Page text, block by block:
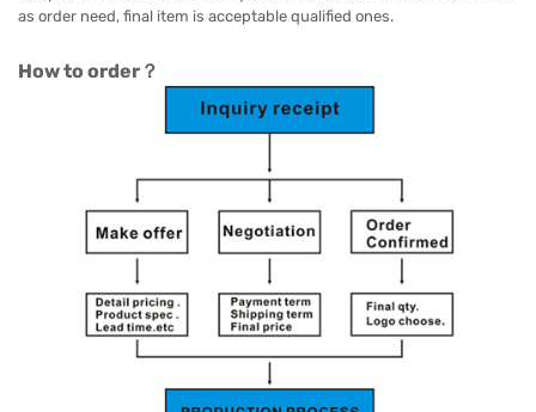
as order need, final item is acceptable qualified ones.
How to order？